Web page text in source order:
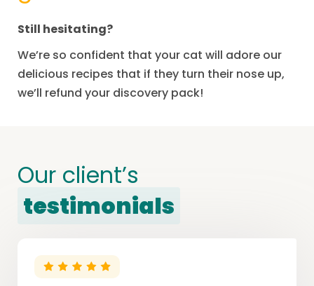
Still hesitating?
We’re so confident that your cat will adore our
delicious recipes that if they turn their nose up,
we’ll refund your discovery pack!
Our client’s
testimonials